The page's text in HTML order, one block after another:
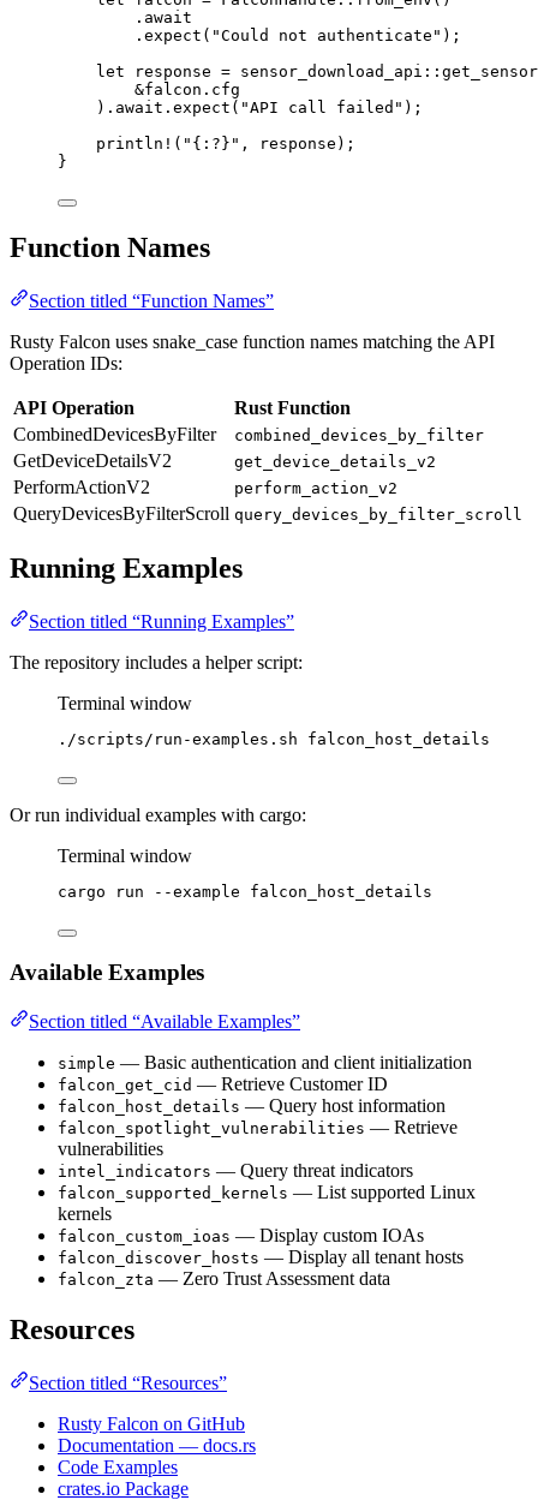
. await
. expect ( "Could not authenticate" );
let
response = sensor_download_api ::
&falcon . cfg
) . await . expect ( "API call failed" );
println! ( "{:?}" , response );
}
Function Names
Section titled “Function Names”
Rusty Falcon uses snake_case function names matching the API
Operation IDs:
API Operation
Rust Function
CombinedDevicesByFilter
combined_devices_by_filter
GetDeviceDetailsV2 get_device_details_v2
PerformActionV2 perform_action_v2
QueryDevicesByFilterScroll query_devices_by_filter_scroll
Running Examples
Section titled “Running Examples”
The repository includes a helper script:
Terminal window
./scripts/run-examples.sh falcon_host_details
Or run individual examples with cargo:
Terminal window
cargo run --example falcon_host_details
Available Examples
Section titled “Available Examples”
simple — Basic authentication and client initialization
falcon_get_cid — Retrieve Customer ID
falcon_host_details — Query host information
falcon_spotlight_vulnerabilities — Retrieve
vulnerabilities
intel_indicators — Query threat indicators
falcon_supported_kernels — List supported Linux
kernels
falcon_custom_ioas — Display custom IOAs
falcon_discover_hosts — Display all tenant hosts
falcon_zta — Zero Trust Assessment data
Resources
Section titled “Resources”
Rusty Falcon on GitHub
Documentation — docs.rs
Code Examples
crates.io Package